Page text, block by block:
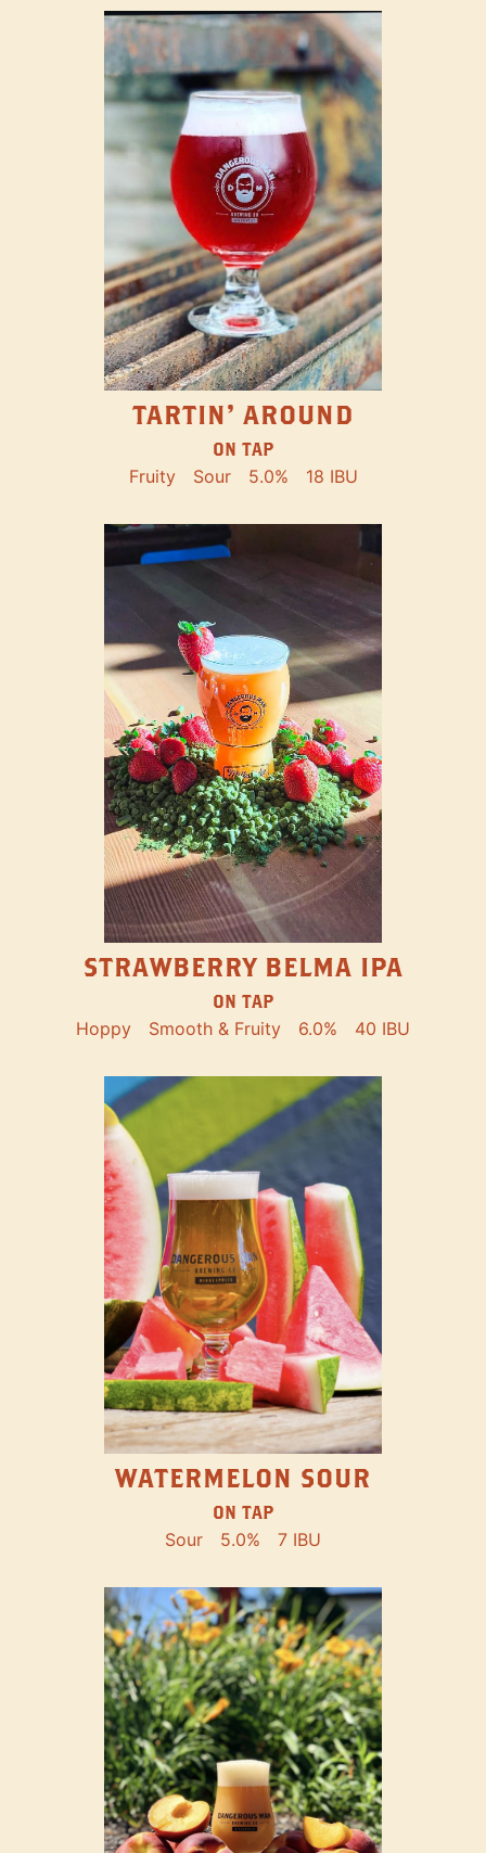
TARTIN' AROUND
ON TAP
Fruity Sour 5.0% 18 IBU
STRAWBERRY BELMA IPA
ON TAP
Hoppy Smooth & Fruity 6.0% 40 IBU
WATERMELON SOUR
ON TAP
Sour 5.0% 7 IBU